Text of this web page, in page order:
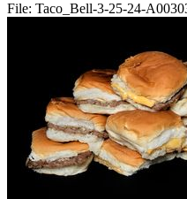
File: Taco_Bell-3-25-24-